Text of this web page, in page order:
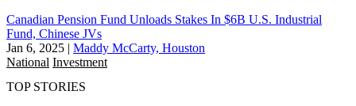
Canadian Pension Fund Unloads Stakes In $6B U.S. Industrial
Fund, Chinese JVs
Jan 6, 2025 | Maddy McCarty, Houston
National Investment
TOP STORIES